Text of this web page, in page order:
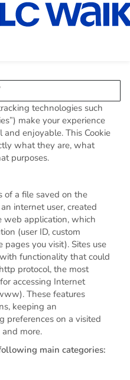
technologies such
make your experience
enjoyable. This Cookie
what they are, what
purposes.
of a file saved on the
internet user, created
web application, which
(user ID, custom
pages you visit). Sites use
functionality that could
protocol, the most
accessing Internet
These features
keeping an
preferences on a visited
more.
main categories: